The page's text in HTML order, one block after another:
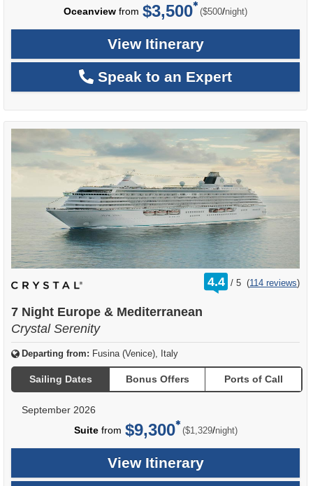
Oceanview from $3,500 ($500/per
night)
View Itinerary
Speak to an Expert
4.4 /
rating
out
5 (114 reviews)
7 Night Europe & Mediterranean
Crystal Serenity
Departing from: Fusina (Venice), Italy
Sailing Dates Bonus Offers Ports of Call
September 2026
Suitefrom $9,300 ($1,329/per
night)
View Itinerary